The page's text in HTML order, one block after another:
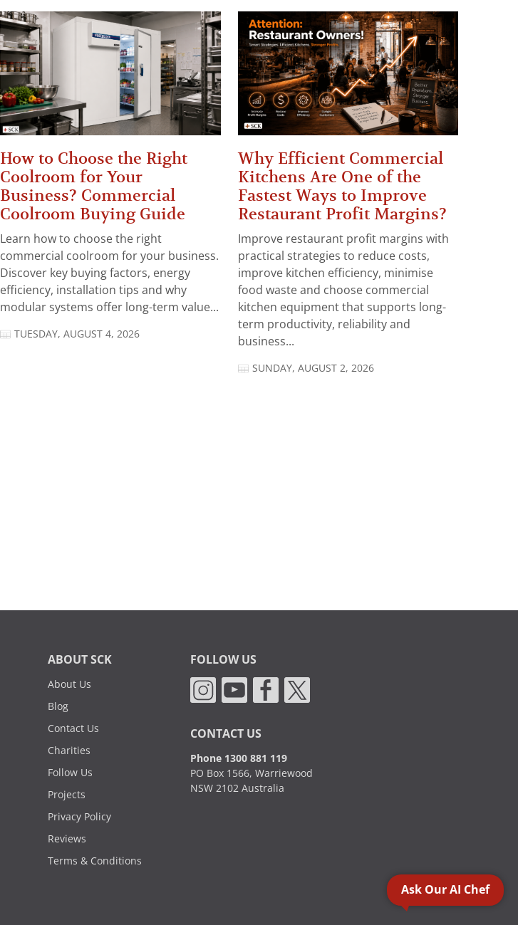
How to Choose the Right
Coolroom for Your
Business? Commercial
Coolroom Buying Guide
Learn how to choose the right
commercial coolroom for your business.
Discover key buying factors, energy
efficiency, installation tips and why
modular systems offer long-term value...
TUESDAY, AUGUST 4, 2026
Why Efficient Commercial
Kitchens Are One of the
Fastest Ways to Improve
Restaurant Profit Margins?
Improve restaurant profit margins with
practical strategies to reduce costs,
improve kitchen efficiency, minimise
food waste and choose commercial
kitchen equipment that supports long-
term productivity, reliability and
business...
SUNDAY, AUGUST 2, 2026
ABOUT SCK
About Us
Blog
Contact Us
Charities
Follow Us
Projects
Privacy Policy
Reviews
Terms & Conditions
FOLLOW US
CONTACT US
Phone 1300 881 119
PO Box 1566, Warriewood
NSW 2102 Australia
Ask Our AI Chef